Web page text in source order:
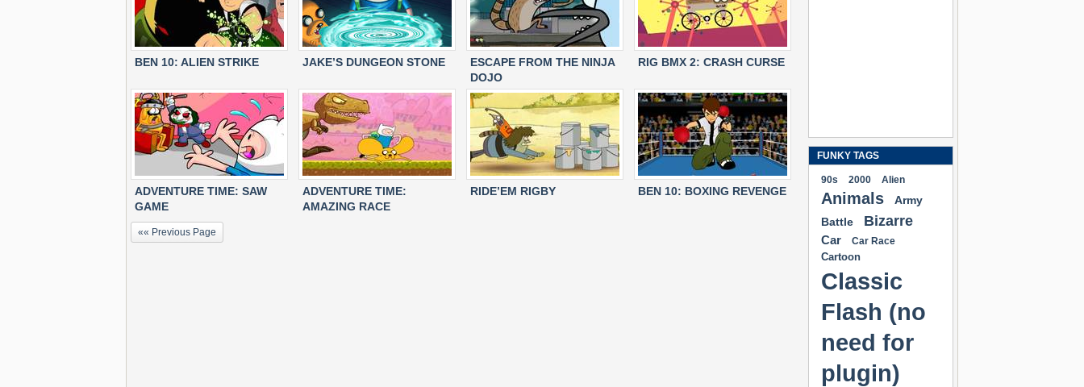
BEN 10: ALIEN STRIKE JAKE’S DUNGEON STONE
ESCAPE FROM THE NINJA
DOJO
RIG BMX 2: CRASH CURSE
ADVENTURE TIME: SAW
GAME
ADVENTURE TIME:
AMAZING RACE
RIDE’EM RIGBY BEN 10: BOXING REVENGE
«« Previous Page
FUNKY TAGS
90s 2000 Alien
Animals
Army
Battle
Bizarre
Car Car Race
Cartoon
Classic
Flash (no
need for
plugin)